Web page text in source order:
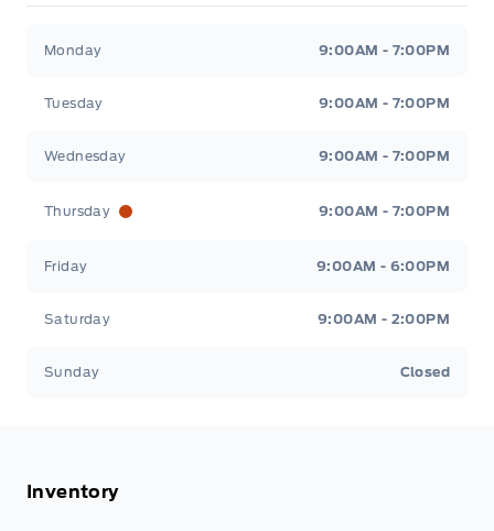
Monday 9:00AM - 7:00PM
Tuesday 9:00AM - 7:00PM
Wednesday 9:00AM - 7:00PM
Thursday 9:00AM - 7:00PM
Friday 9:00AM - 6:00PM
Saturday 9:00AM - 2:00PM
Sunday Closed
Inventory